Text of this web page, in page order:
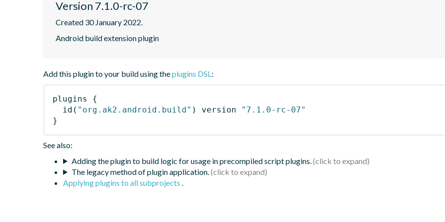
Version 7.1.0-rc-07
Created 30 January 2022.
Android build extension plugin
Add this plugin to your build using theplugins DSL:
plugins
{
id ( "org.ak2.android.build" ) version
"7.1.0-rc-07"
}
See also:
Adding the plugin to build logic for usage in precompiled script plugins.
The legacy method of plugin application.
Applying plugins to all subprojects .